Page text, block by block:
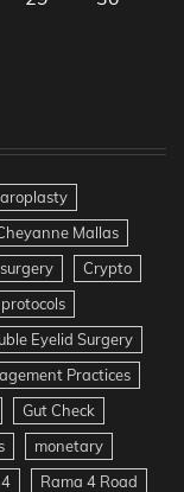
Mallas
Crypto
Eyelid Surgery
Practices
Gut Check
monetary
Rama 4 Road